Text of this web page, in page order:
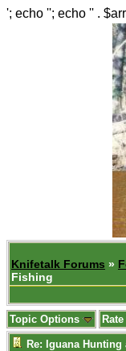
'; echo ''; echo '' .
Knifetalk Forums »
Fishing
Topic Options
Re: Iguana